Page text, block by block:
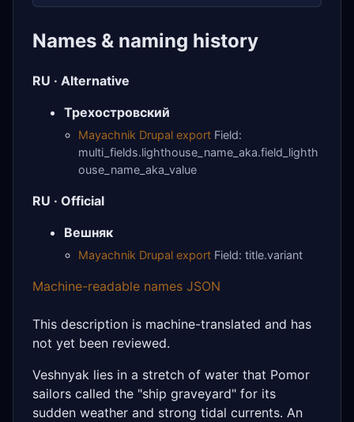
Names & naming history
RU · Alternative
Трехостровский
Mayachnik Drupal export Field:
multi_fields.lighthouse_name_aka.field_lighth
ouse_name_aka_value
RU · Official
Вешняк
Mayachnik Drupal export Field: title.variant
Machine-readable names JSON
This description is machine-translated and has
not yet been reviewed.
Veshnyak lies in a stretch of water that Pomor
sailors called the "ship graveyard" for its
sudden weather and strong tidal currents. An